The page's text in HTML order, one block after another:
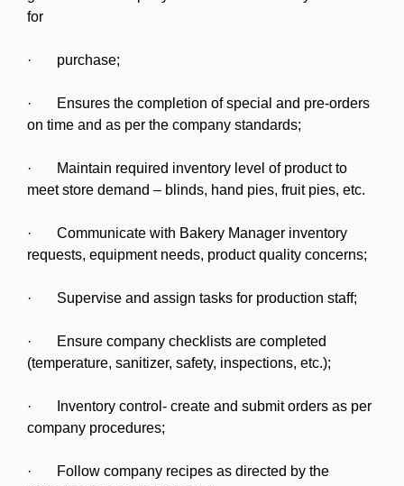
for
· purchase;
· Ensures the completion of special and pre-orders
on time and as per the company standards;
· Maintain required inventory level of product to
meet store demand – blinds, hand pies, fruit pies, etc.
· Communicate with Bakery Manager inventory
requests, equipment needs, product quality concerns;
· Supervise and assign tasks for production staff;
· Ensure company checklists are completed
(temperature, sanitizer, safety, inspections, etc.);
· Inventory control- create and submit orders as per
company procedures;
· Follow company recipes as directed by the